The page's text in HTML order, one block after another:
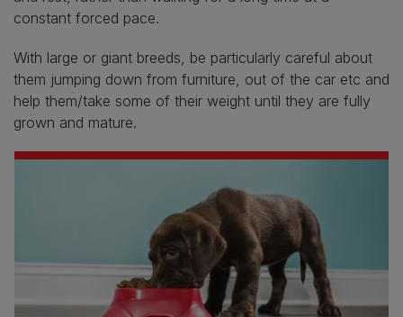
constant forced pace.
With large or giant breeds, be particularly careful about
them jumping down from furniture, out of the car etc and
help them/take some of their weight until they are fully
grown and mature.